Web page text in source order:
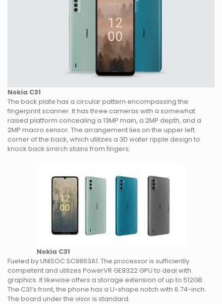
Nokia C31
The back plate has a circular pattern encompassing the
fingerprint scanner. It has three cameras with a somewhat
raised platform concealing a 13MP main, a 2MP depth, and a
2MP macro sensor. The arrangement lies on the upper left
corner of the back, which utilizes a 3D water ripple design to
knock back smirch stains from fingers.
Nokia C31
Fueled by UNISOC SC9863A1. The processor is sufficiently
competent and utilizes PowerVR GE8322 GPU to deal with
graphics. It likewise offers a storage extension of up to 512GB.
The C31’s front, the phone has a U-shape notch with 6.74-inch.
The board under the visor is standard.